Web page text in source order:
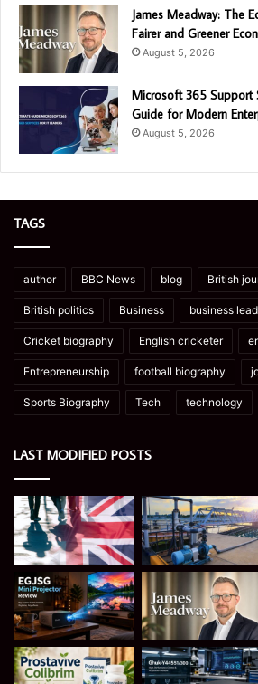
James Meadway: The
Fairer and Greener
August 5, 2026
Microsoft 365 Support
Guide for Modern
August 5, 2026
TAGS
author BBC News blog British
British politics Business business
Cricket biography English cricketer
Entrepreneurship football biography
Sports Biography Tech technology
LAST MODIFIED POSTS